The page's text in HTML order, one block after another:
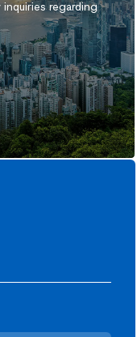
regarding